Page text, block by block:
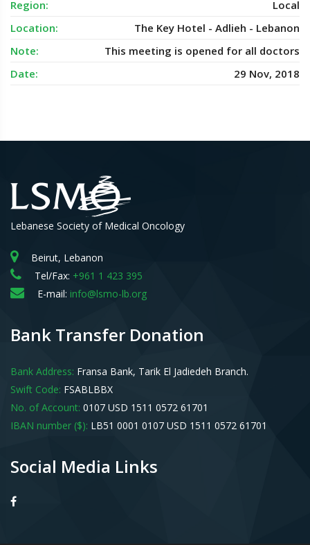
Region:
Local
Location:
The Key Hotel - Adlieh - Lebanon
Note:
This meeting is opened for all doctors
Date:
29 Nov, 2018
Lebanese Society of Medical Oncology
Beirut, Lebanon
Tel/Fax: +961 1 423 395
E-mail: info@lsmo-lb.org
Bank Transfer Donation
Bank Address: Fransa Bank, Tarik El Jadiedeh Branch.
Swift Code: FSABLBBX
No. of Account: 0107 USD 1511 0572 61701
IBAN number ($): LB51 0001 0107 USD 1511 0572 61701
Social Media Links